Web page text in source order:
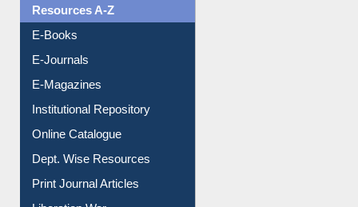
OPAC Search
Resources A-Z
E-Books
E-Journals
E-Magazines
Institutional Repository
Online Catalogue
Dept. Wise Resources